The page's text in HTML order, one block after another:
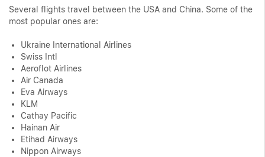
Several flights travel between the USA and China. Some of the
most popular ones are:
Ukraine International Airlines
Swiss Intl
Aeroflot Airlines
Air Canada
Eva Airways
KLM
Cathay Pacific
Hainan Air
Etihad Airways
Nippon Airways